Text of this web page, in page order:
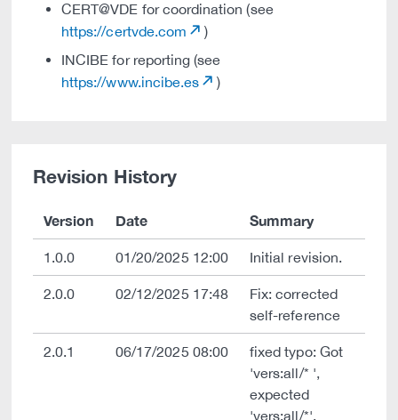
CERT@VDE for coordination (see
https://certvde.com
)
INCIBE for reporting (see
https://www.incibe.es
)
Revision History
Version Date Summary
1.0.0 01/20/2025 12:00 Initial revision.
2.0.0 02/12/2025 17:48
Fix: corrected
self-reference
2.0.1 06/17/2025 08:00
fixed typo: Got
'vers:all/* ',
expected
'vers:all/*',